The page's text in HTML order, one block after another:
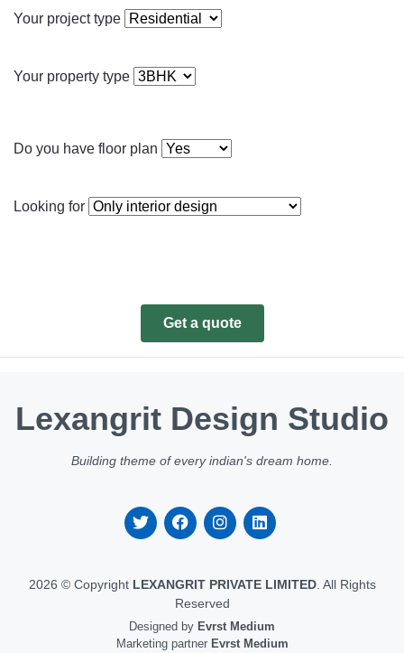
Your project type
Your property type
Do you have floor plan
Looking for
Get a quote
Lexangrit Design Studio
Building theme of every indian's dream home.
2026 © Copyright LEXANGRIT PRIVATE LIMITED. All Rights
Reserved
Designed by Evrst Medium
Marketing partner Evrst Medium